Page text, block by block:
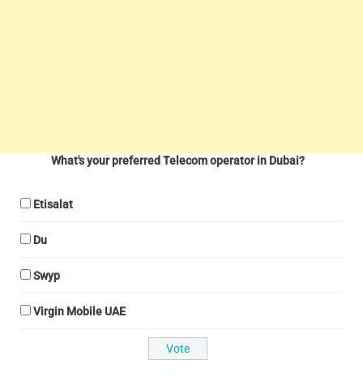
What's your preferred Telecom operator in Dubai?
Etisalat
Du
Swyp
Virgin Mobile UAE